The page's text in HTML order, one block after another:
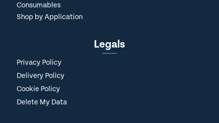
Consumables
Shop by Application
Legals
Privacy Policy
Delivery Policy
Cookie Policy
Delete My Data